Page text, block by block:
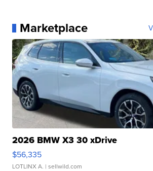
Marketplace
2026 BMW X3 30 xDrive
$56,335
LOTLINX A. | sellwild.com